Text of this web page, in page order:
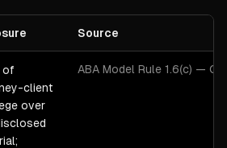
Source
of
client
over
ABA Model Rule 1.6(c) —